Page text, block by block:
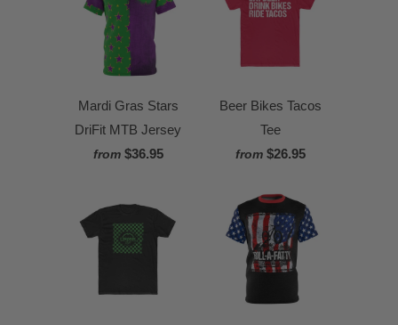
Mardi Gras Stars
DriFit MTB Jersey
from $36.95
Beer Bikes Tacos
Tee
from $26.95